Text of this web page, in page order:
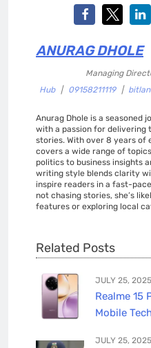
ANURAG DHOLE
Managing
Hub
| 09158211119 |
Anurag Dhole is a seasoned
with a passion for delivering
stories. With over 8 years of
covers a wide range of
politics to business insights
writing style blends clarity
inspire readers in a fast-
not chasing stories, she’s
features or exploring local
Related Posts
JULY 25, 2025
Realme 15
Mobile
JULY 25, 2025